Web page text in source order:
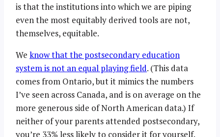
is that the institutions into which we are piping
even the most equitably derived tools are not,
themselves, equitable.
We know that the postsecondary education
system is not an equal playing field. (This data
comes from Ontario, but it mimics the numbers
I’ve seen across Canada, and is on average on the
more generous side of North American data.) If
neither of your parents attended postsecondary,
you’re 33% less likely to consider it for yourself.